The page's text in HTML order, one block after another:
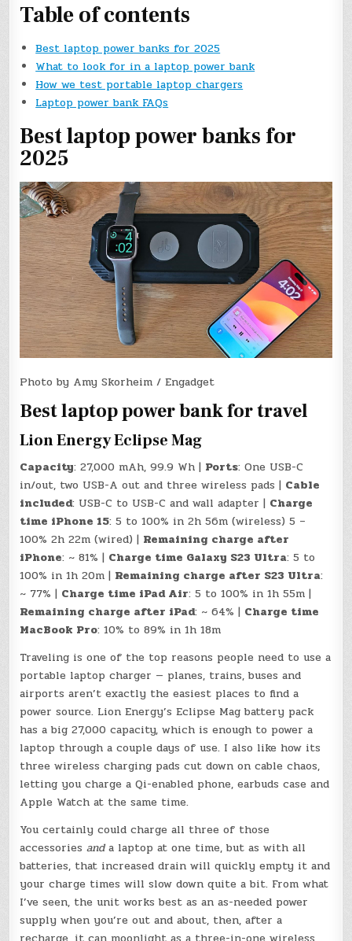
Table of contents
Best laptop power banks for 2025
What to look for in a laptop power bank
How we test portable laptop chargers
Laptop power bank FAQs
Best laptop power banks for
2025
Photo by Amy Skorheim / Engadget
Best laptop power bank for travel
Lion Energy Eclipse Mag
Capacity: 27,000 mAh, 99.9 Wh | Ports: One USB-C
in/out, two USB-A out and three wireless pads | Cable
included: USB-C to USB-C and wall adapter | Charge
time iPhone 15: 5 to 100% in 2h 56m (wireless) 5 –
100% 2h 22m (wired) | Remaining charge after
iPhone: ~ 81% | Charge time Galaxy S23 Ultra: 5 to
100% in 1h 20m | Remaining charge after S23 Ultra:
~ 77% | Charge time iPad Air: 5 to 100% in 1h 55m |
Remaining charge after iPad: ~ 64% | Charge time
MacBook Pro: 10% to 89% in 1h 18m
Traveling is one of the top reasons people need to use a
portable laptop charger — planes, trains, buses and
airports aren’t exactly the easiest places to find a
power source. Lion Energy’s Eclipse Mag battery pack
has a big 27,000 capacity, which is enough to power a
laptop through a couple days of use. I also like how its
three wireless charging pads cut down on cable chaos,
letting you charge a Qi-enabled phone, earbuds case and
Apple Watch at the same time.
You certainly could charge all three of those
accessoriesanda laptop at one time, but as with all
batteries, that increased drain will quickly empty it and
your charge times will slow down quite a bit. From what
I’ve seen, the unit works best as an as-needed power
supply when you’re out and about, then, after a